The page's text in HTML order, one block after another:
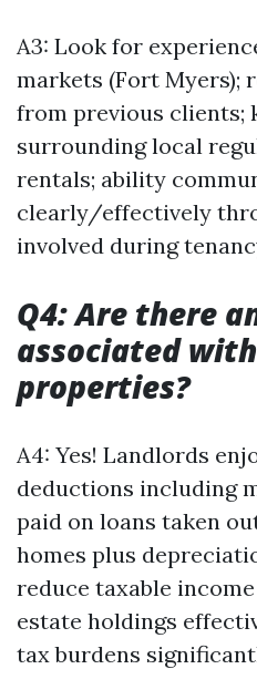
A3: Look for
markets (Fort
from previous clients;
surrounding local
rentals; ability
clearly/effectively
involved during
Q4: Are there
associated
properties?
A4: Yes! Landlords
deductions including
paid on loans taken
homes plus
reduce taxable
estate holdings
tax burdens